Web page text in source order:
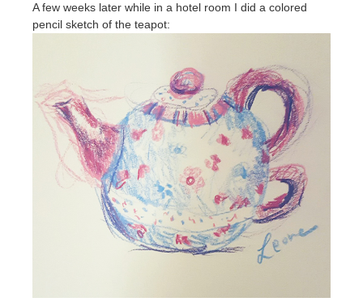
A few weeks later while in a hotel room I did a colored
pencil sketch of the teapot: